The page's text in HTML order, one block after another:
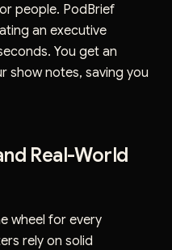
people. PodBrief
an executive
You get an
show notes, saving you
Real-World
wheel for every
rely on solid